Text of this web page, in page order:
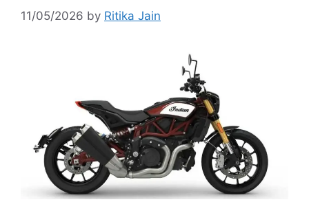
11/05/2026 by Ritika Jain